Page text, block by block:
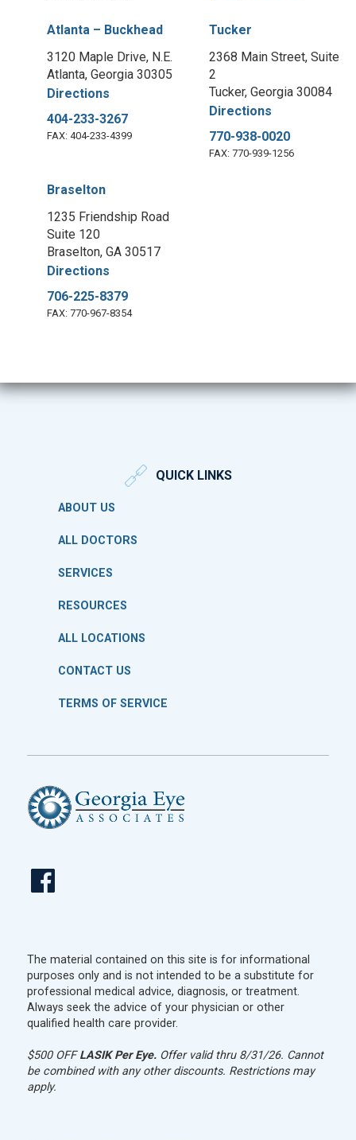
Atlanta – Buckhead
3120 Maple Drive, N.E.
Atlanta, Georgia 30305
Directions
404-233-3267
FAX: 404-233-4399
Tucker
2368 Main Street, Suite
2
Tucker, Georgia 30084
Directions
770-938-0020
FAX: 770-939-1256
Braselton
1235 Friendship Road
Suite 120
Braselton, GA 30517
Directions
706-225-8379
FAX: 770-967-8354
QUICK LINKS
ABOUT US
ALL DOCTORS
SERVICES
RESOURCES
ALL LOCATIONS
CONTACT US
TERMS OF SERVICE
The material contained on this site is for informational
purposes only and is not intended to be a substitute for
professional medical advice, diagnosis, or treatment.
Always seek the advice of your physician or other
qualified health care provider.
$500 OFFLASIK Per Eye.Offer valid thru 8/31/26. Cannot
be combined with any other discounts. Restrictions may
apply.